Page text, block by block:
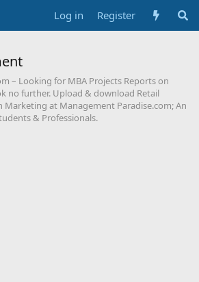
Log in Register
– Looking for MBA Projects Reports on
no further. Upload & download Retail
Marketing at Management Paradise.com; An
& Professionals.